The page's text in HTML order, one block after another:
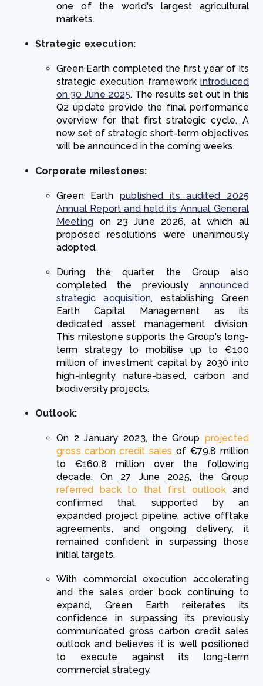
one of the world's largest agricultural
markets.
Strategic execution:
Green Earth completed the first year of its
strategic execution framework introduced
on 30 June 2025. The results set out in this
Q2 update provide the final performance
overview for that first strategic cycle. A
new set of strategic short-term objectives
will be announced in the coming weeks.
Corporate milestones:
Green Earth published its audited 2025
Annual Report and held its Annual General
Meeting on 23 June 2026, at which all
proposed resolutions were unanimously
adopted.
During the quarter, the Group also
completed the previously
announced
strategic acquisition, establishing Green
Earth Capital Management as its
dedicated asset management division.
This milestone supports the Group's long-
term strategy to mobilise up to €100
million of investment capital by 2030 into
high-integrity nature-based, carbon and
biodiversity projects.
Outlook:
On 2 January 2023, the Group projected
gross carbon credit sales of €79.8 million
to €160.8 million over the following
decade. On 27 June 2025, the Group
referred back to that first outlookand
confirmed that, supported by an
expanded project pipeline, active offtake
agreements, and ongoing delivery, it
remained confident in surpassing those
initial targets.
With commercial execution accelerating
and the sales order book continuing to
expand, Green Earth reiterates its
confidence in surpassing its previously
communicated gross carbon credit sales
outlook and believes it is well positioned
to execute against its long-term
commercial strategy.